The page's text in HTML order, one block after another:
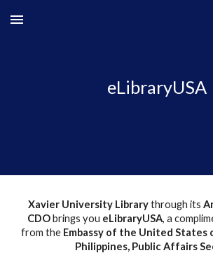
Skip to main content
eLibraryUSA
Xavier University Librarythrough its
CDObrings you eLibraryUSA, a
from the Embassy of the United States
Philippines, Public Affairs